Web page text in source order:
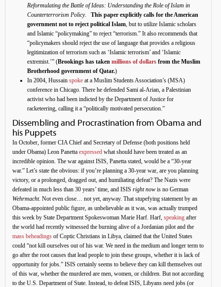
Reformulating the Battle of Ideas: Understanding the Role of Islam in
Counterterrorism Policy. This paper explicitly calls for the American
government not to reject political Islam, but to utilize Islamic scholars
and Islamic “policymaking” to reject “terrorism.” It also recommends that
“policymakers should reject the use of language that provides a religious
legitimization of terrorism such as ‘Islamic terrorism’ and ‘Islamic
extremist.’” (Brookings has taken millions of dollars from the Muslim
Brotherhood government of Qatar.)
In 2004, Hussain spoke at a Muslim Students Association’s (MSA)
conference in Chicago. There he defended Sami al-Arian, a Palestinian
activist who had been indicted by the Department of Justice for
racketeering, calling it a “politically motivated persecution.”
Dissembling and Procrastination from Obama and
his Puppets
In October, former CIA Chief and Secretary of Defense (both positions held
under Obama) Leon Panetta expressed what should have been treated as an
incredible opinion. The war against ISIS, Panetta stated, would be a “30-year
war.” Let’s state the obvious: if you’re planning a 30-year war, are you planning
victory, or a prolonged, dragged out, and humiliating defeat? The Nazis were
defeated in much less than 30 years’ time, and ISIS right now is no German
Wehrmacht. Not even close… not yet, anyway. That stupefying statement by an
Obama-appointed public figure, as unbelievable as it was, was actually trumped
this week by State Department Spokeswoman Marie Harf. Harf, speaking after
the world had recently witnessed the burning alive of a Jordanian pilot and the
mass beheadings of Coptic Christians in Libya, claimed that the United States
could “not kill ourselves out of his war. We need in the medium and longer term to
go after the root causes that lead people to join these groups, whether it is lack of
opportunity for jobs.” ISIS certainly seems to believe they can kill themselves out
of this war, whether the murdered are men, women, or children. But not according
to the U.S. Department of State. Instead, to defeat ISIS, Libyans need jobs (or